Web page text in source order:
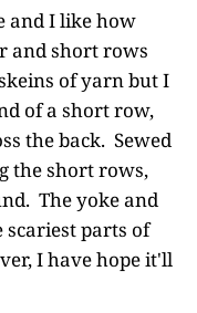
and I like how
and short rows
of yarn but I
of a short row,
the back. Sewed
the short rows,
The yoke and
scariest parts of
I have hope it'll